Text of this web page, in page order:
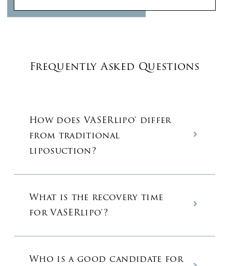
Frequently Asked Questions
How does VASERlipo® differ
from traditional
liposuction?
What is the recovery time
for VASERlipo®?
Who is a good candidate for